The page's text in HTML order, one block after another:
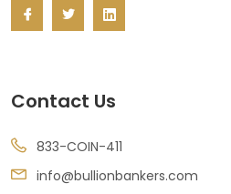
Contact Us
833-COIN-411
info@bullionbankers.com